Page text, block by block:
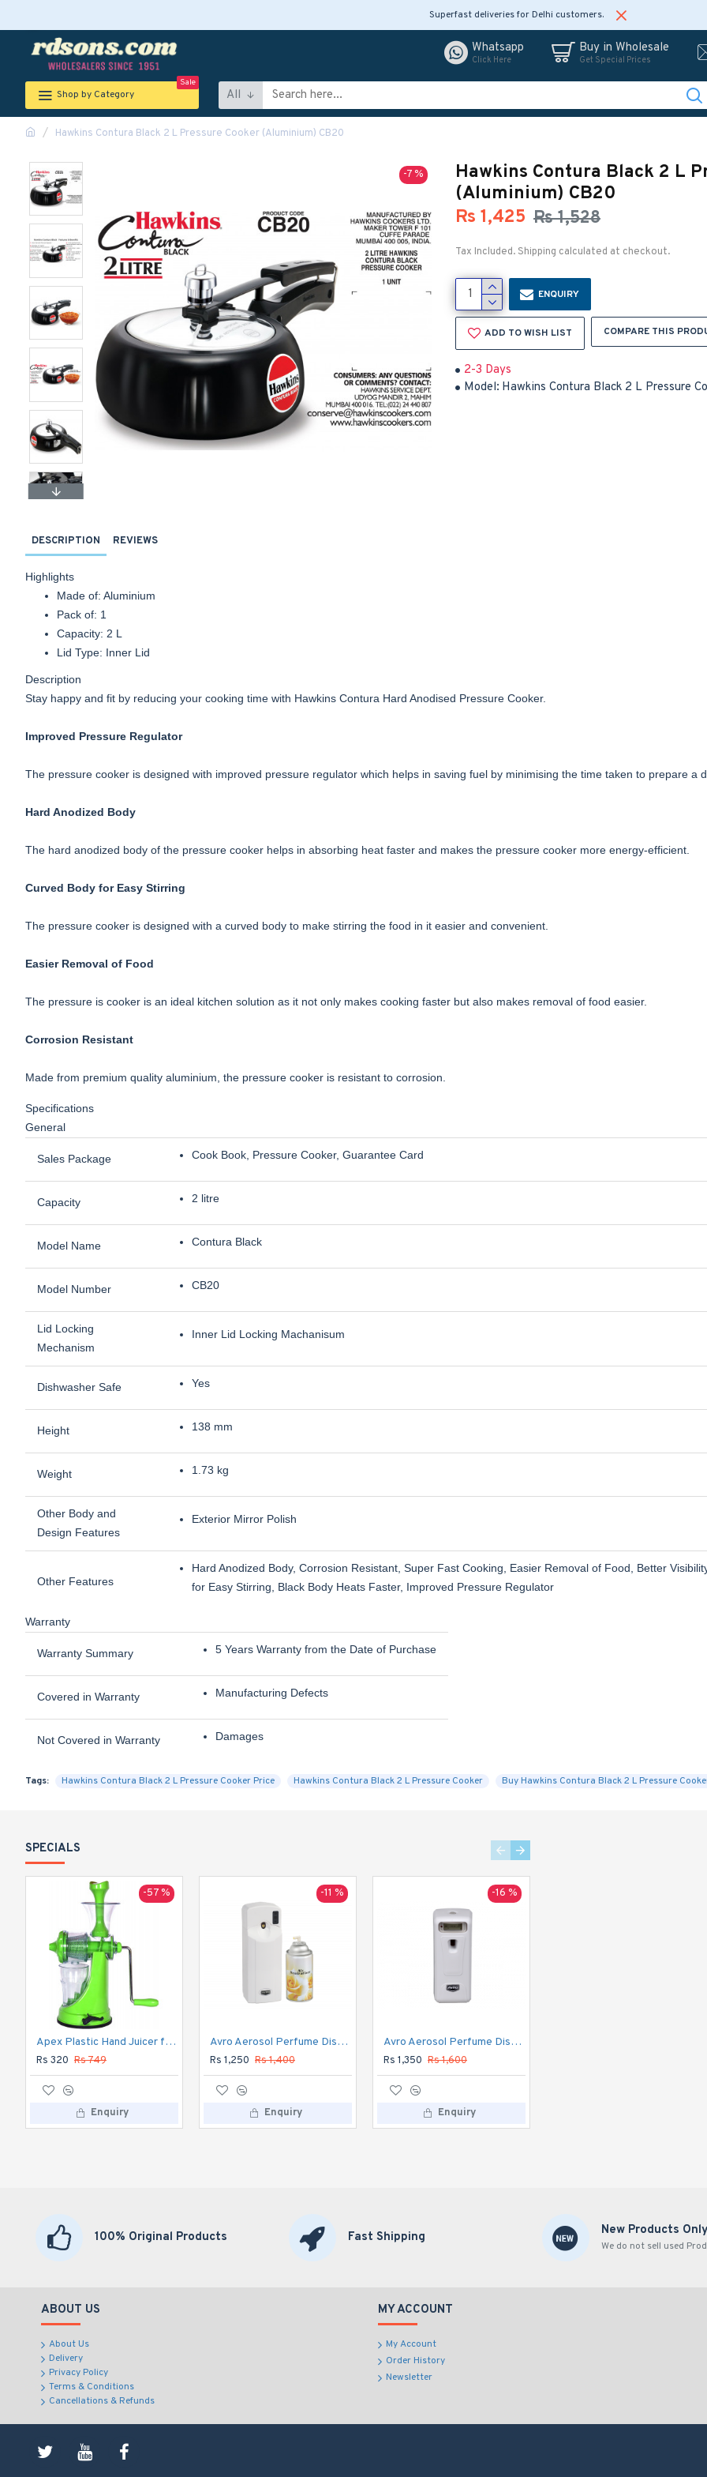
Superfast deliveries for Delhi customers.
Whatsapp
Click Here
Buy in Wholesale
Get Special Prices
Shop by Category
Sale
All
Hawkins Contura Black 2 L Pressure Cooker (Aluminium) CB20
-7 %
Hawkins Contura Black 2 L
(Aluminium) CB20
2-3 Days
Model: Hawkins Contura Black 2 L Pressure
Rs 1,425 Rs 1,528
ENQUIRY
ADD TO WISH LIST COMPARE THIS
Tax Included. Shipping calculated at checkout.
DESCRIPTION REVIEWS
Highlights
Made of: Aluminium
Pack of: 1
Capacity: 2 L
Lid Type: Inner Lid
Description
Stay happy and fit by reducing your cooking time with Hawkins Contura Hard Anodised Pressure Cooker.
Improved Pressure Regulator
The pressure cooker is designed with improved pressure regulator which helps in saving fuel by minimising the time taken to prepare a
Hard Anodized Body
The hard anodized body of the pressure cooker helps in absorbing heat faster and makes the pressure cooker more energy-efficient.
Curved Body for Easy Stirring
The pressure cooker is designed with a curved body to make stirring the food in it easier and convenient.
Easier Removal of Food
The pressure is cooker is an ideal kitchen solution as it not only makes cooking faster but also makes removal of food easier.
Corrosion Resistant
Made from premium quality aluminium, the pressure cooker is resistant to corrosion.
Specifications
General
Sales Package Cook Book, Pressure Cooker, Guarantee Card
Capacity 2 litre
Model Name Contura Black
Model Number CB20
Lid Locking
Mechanism
Inner Lid Locking Machanisum
Dishwasher Safe Yes
Height 138 mm
Weight 1.73 kg
Other Body and
Design Features
Exterior Mirror Polish
Other Features
Hard Anodized Body, Corrosion Resistant, Super Fast Cooking, Easier Removal of Food, Better
for Easy Stirring, Black Body Heats Faster, Improved Pressure Regulator
Warranty
Warranty Summary 5 Years Warranty from the Date of Purchase
Covered in Warranty Manufacturing Defects
Not Covered in Warranty Damages
Tags: Hawkins Contura Black 2 L Pressure Cooker Price Hawkins Contura Black 2 L Pressure Cooker Buy Hawkins Contura Black 2 L Pressure
SPECIALS
-57 %
Apex Plastic Hand Juicer for Fruit and Vegetable
Rs 320 Rs 749
Enquiry
-11 %
Avro Aerosol Perfume Dispenser Automatic
Rs 1,250 Rs 1,400
Enquiry
-16 %
Avro Aerosol Perfume Dispenser DIGITAL Automatic
Rs 1,350 Rs 1,600
Enquiry
100% Original Products Fast Shipping New Products
We do not sell used
ABOUT US
About Us
Delivery
Privacy Policy
Terms & Conditions
Cancellations & Refunds
MY ACCOUNT
My Account
Order History
Newsletter